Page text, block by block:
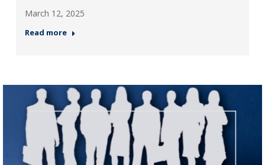
March 12, 2025
Read more